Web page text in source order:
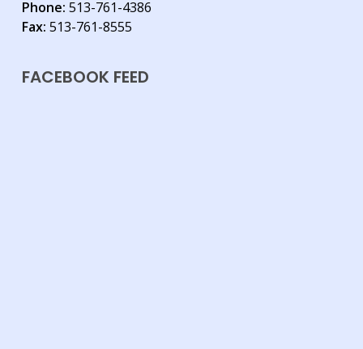
Phone: 513-761-4386
Fax: 513-761-8555
FACEBOOK FEED